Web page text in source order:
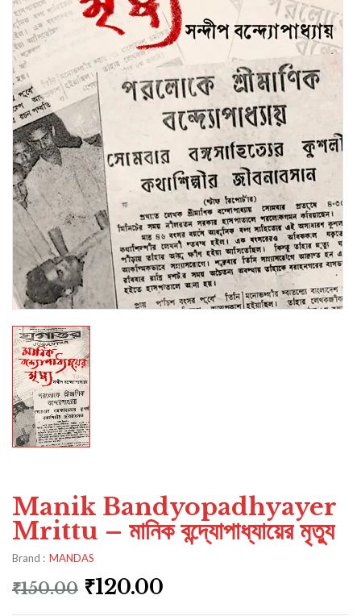
Manik Bandyopadhyayer
Mrittu – মানিক বন্দ্যোপাধ্যায়ের মৃত্যু
Brand : MANDAS
₹150.00 ₹120.00